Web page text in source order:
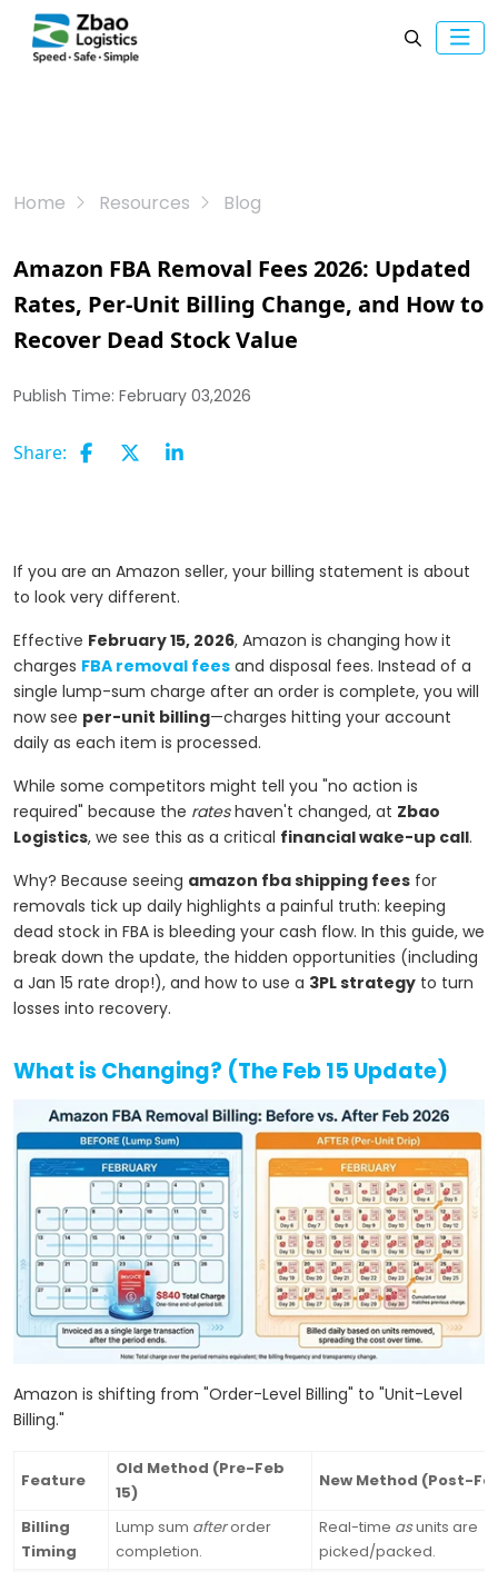
Home Resources Blog
Amazon FBA Removal Fees 2026: Updated
Rates, Per-Unit Billing Change, and How to
Recover Dead Stock Value
Publish Time: February 03,2026
Share:
If you are an Amazon seller, your billing statement is about
to look very different.
Effective February 15, 2026, Amazon is changing how it
charges FBA removal fees and disposal fees. Instead of a
single lump-sum charge after an order is complete, you will
now see per-unit billing—charges hitting your account
daily as each item is processed.
While some competitors might tell you "no action is
required" because the rateshaven't changed, at Zbao
Logistics, we see this as a critical financial wake-up call.
Why? Because seeing amazon fba shipping fees for
removals tick up daily highlights a painful truth: keeping
dead stock in FBA is bleeding your cash flow. In this guide, we
break down the update, the hidden opportunities (including
a Jan 15 rate drop!), and how to use a 3PL strategy to turn
losses into recovery.
What is Changing? (The Feb 15 Update)
Amazon is shifting from "Order-Level Billing" to "Unit-Level
Billing."
Feature
Old Method (Pre-Feb
15)
New Method (Post-
Billing
Timing
Lump sum afterorder
completion.
Real-time asunits are
picked/packed.